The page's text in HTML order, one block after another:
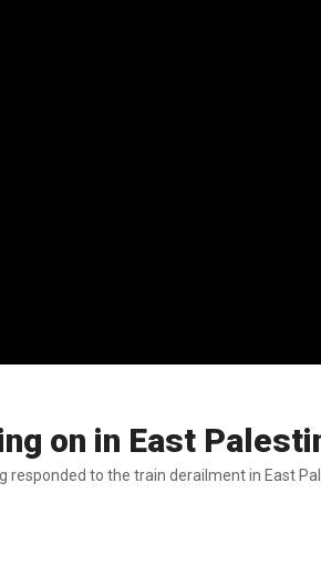
on in East
responded to the train derailment in East